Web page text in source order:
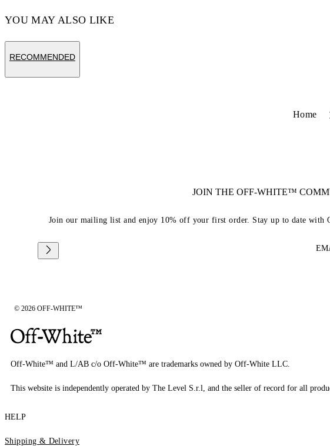
YOU MAY ALSO LIKE
RECOMMENDED
Home
JOIN THE OFF-WHITE™
Join our mailing list and enjoy 10% off your first order. Stay up to date with
© 2026 OFF-WHITE™
Off-White™ and L/AB c/o Off-White™ are trademarks owned by Off-White LLC.
This website is independently operated by The Level S.r.l, and the seller of record for all
HELP
Shipping & Delivery